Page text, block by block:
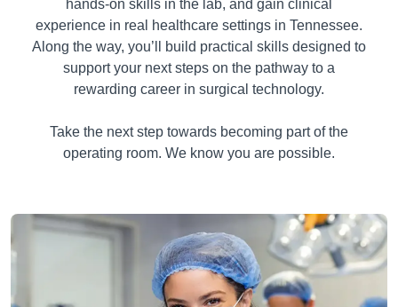
hands-on skills in the lab, and gain clinical
experience in real healthcare settings in Tennessee.
Along the way, you’ll build practical skills designed to
support your next steps on the pathway to a
rewarding career in surgical technology.
Take the next step towards becoming part of the
operating room. We know you are possible.